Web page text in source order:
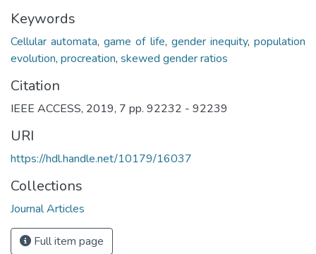
Keywords
Cellular automata,game of life, gender inequity,population
evolution, procreation, skewed gender ratios
Citation
IEEE ACCESS, 2019, 7 pp. 92232 - 92239
URI
https://hdl.handle.net/10179/16037
Collections
Journal Articles
Full item page